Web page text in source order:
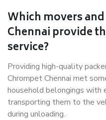
Which movers
Chennai provide
service?
Providing high-quality
Chrompet Chennai met
household belongings with
transporting them to the
during unloading.